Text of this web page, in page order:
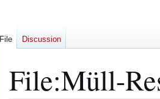
File:Müll-
File Discussion